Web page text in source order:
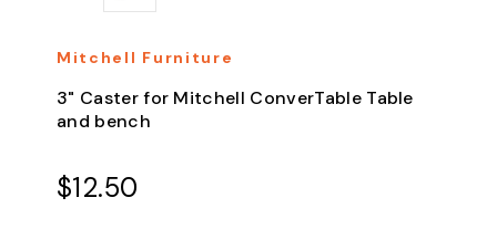
Mitchell Furniture
3" Caster for Mitchell ConverTable Table
and bench
$12.50